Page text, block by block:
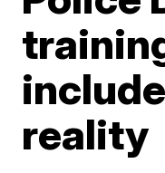
reality